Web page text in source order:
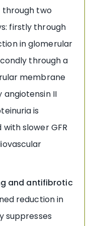
through two
firstly through
in glomerular
through a
membrane
II
is
slower GFR
and antifibrotic
reduction in
suppresses